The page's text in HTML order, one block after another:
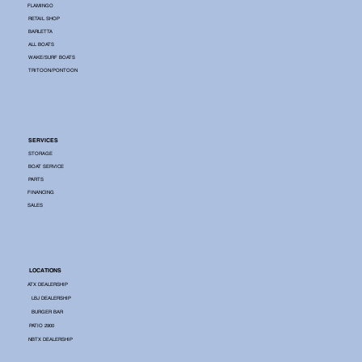
BARLETTA
FLAMINGO
ALL BOATS
WAKE/SURF BOATS
TRITOON/PONTOON
RETAIL SHOP
SERVICES
BOAT SERVICE
PARTS
STORAGE
FINANCING
SALES
LOCATIONS
ATX DEALERSHIP
LBJ DEALERSHIP
NBTX DEALERSHIP
BURGER BAR
PATIO 2900